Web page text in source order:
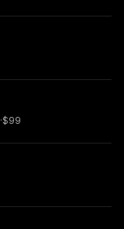
·$99